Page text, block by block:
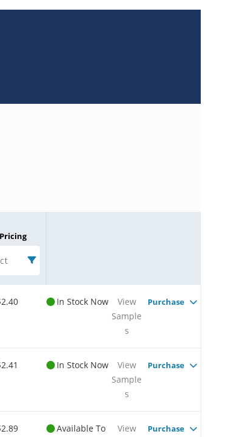
In Stock Now
View
Sample
s
Purchase
In Stock Now
View
Sample
s
Purchase
Available To
View
Purchase